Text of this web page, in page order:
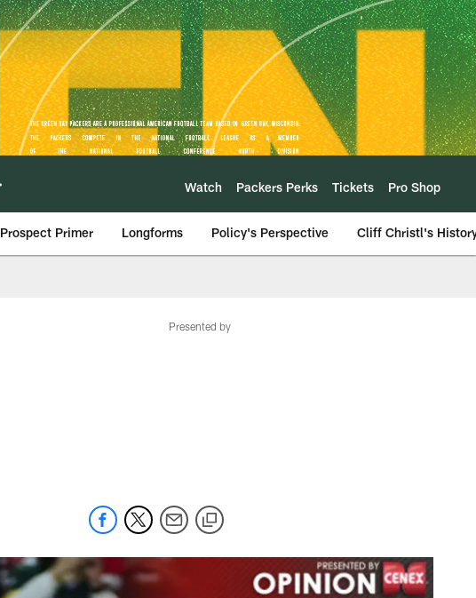
Watch Packers Perks Tickets Pro Shop
Prospect Primer Longforms Policy's Perspective Cliff Christl's
Presented by